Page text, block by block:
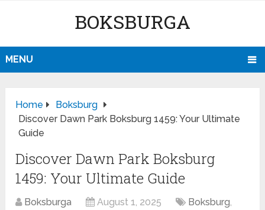
BOKSBURGA
MENU
Home
Boksburg
Discover Dawn Park Boksburg 1459: Your Ultimate
Guide
Discover Dawn Park Boksburg
1459: Your Ultimate Guide
Boksburga August 1, 2025 Boksburg,